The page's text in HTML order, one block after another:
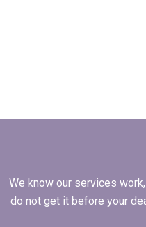
We know our services
do not get it before your